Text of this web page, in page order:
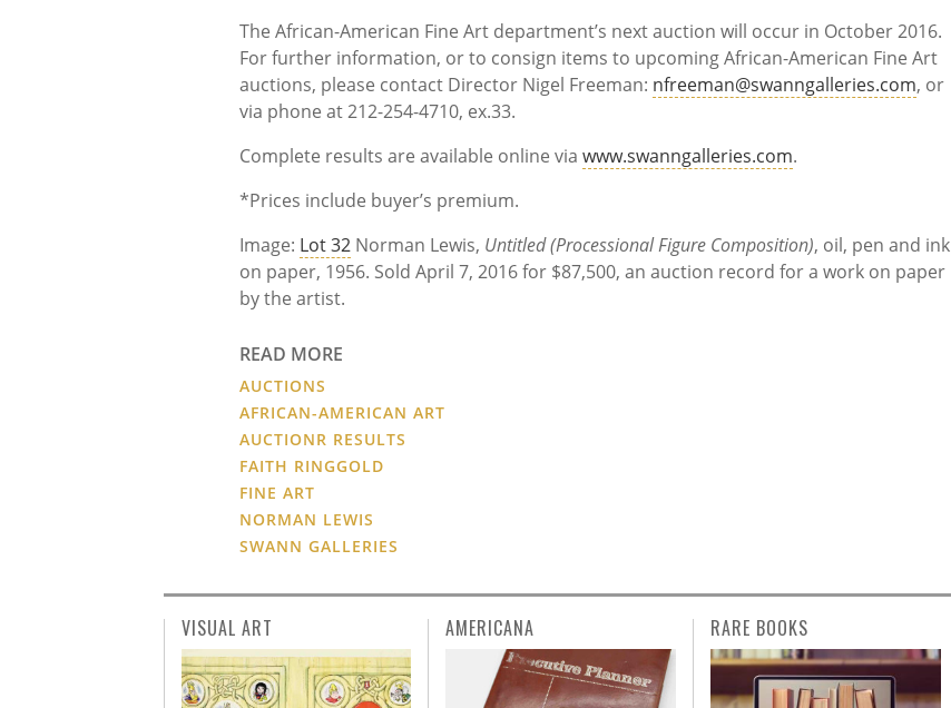
The African-American Fine Art department’s next auction will occur in October 2016.
For further information, or to consign items to upcoming African-American Fine Art
auctions, please contact Director Nigel Freeman: nfreeman@swanngalleries.com, or
via phone at 212-254-4710, ex.33.
Complete results are available online via www.swanngalleries.com.
*Prices include buyer’s premium.
Image: Lot 32 Norman Lewis, Untitled (Processional Figure Composition), oil, pen and ink
on paper, 1956. Sold April 7, 2016 for $87,500, an auction record for a work on paper
by the artist.
READ MORE
AUCTIONS
AFRICAN-AMERICAN ART
AUCTIONR RESULTS
FAITH RINGGOLD
FINE ART
NORMAN LEWIS
SWANN GALLERIES
VISUAL ART AMERICANA RARE BOOKS